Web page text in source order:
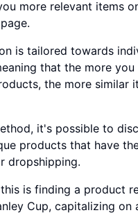
more relevant items
is tailored towards
that the more you
the more similar
it's possible to
products that have
dropshipping.
is finding a product
Cup, capitalizing on